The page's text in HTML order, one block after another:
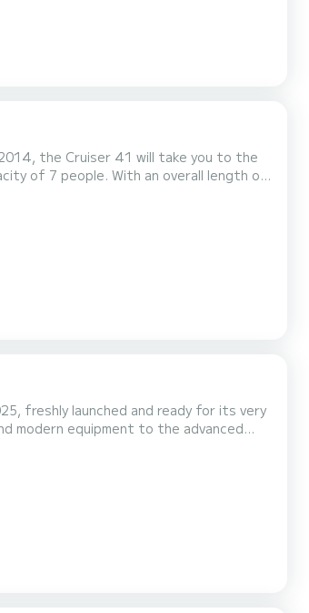
the Cruiser 41 will take you to the
Kalamariá This Cruiser 41
freshly launched and ready for its very
modern equipment to the advanced
effortless handling and a smooth